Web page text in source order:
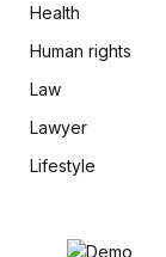
Health
Human rights
Law
Lawyer
Lifestyle